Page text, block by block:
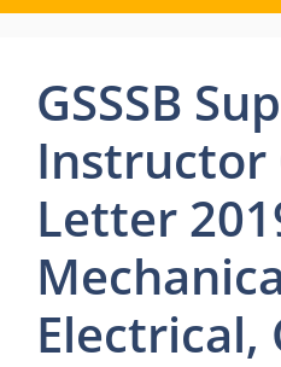
GSSSB
Instructor
Letter
Electrical,